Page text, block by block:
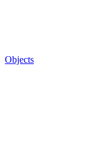
Objects